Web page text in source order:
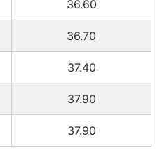
36.60
36.70
37.40
37.90
37.90